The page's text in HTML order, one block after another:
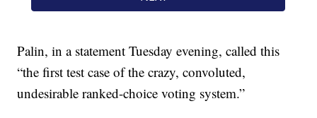
Palin, in a statement Tuesday evening, called this
“the first test case of the crazy, convoluted,
undesirable ranked-choice voting system.”